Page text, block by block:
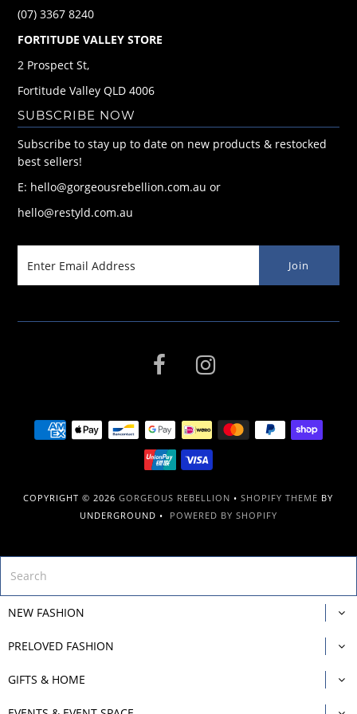
(07) 3367 8240
FORTITUDE VALLEY STORE
2 Prospect St,
Fortitude Valley QLD 4006
SUBSCRIBE NOW
Subscribe to stay up to date on new products & restocked
best sellers!
E: hello@gorgeousrebellion.com.au or
hello@restyld.com.au
COPYRIGHT © 2026GORGEOUS REBELLION •SHOPIFY THEME BY
UNDERGROUND • POWERED BY SHOPIFY
NEW FASHION
PRELOVED FASHION
GIFTS & HOME